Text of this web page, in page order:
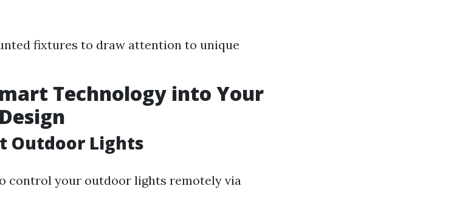
fixtures to draw attention to unique
Technology into Your
Outdoor Lights
control your outdoor lights remotely via